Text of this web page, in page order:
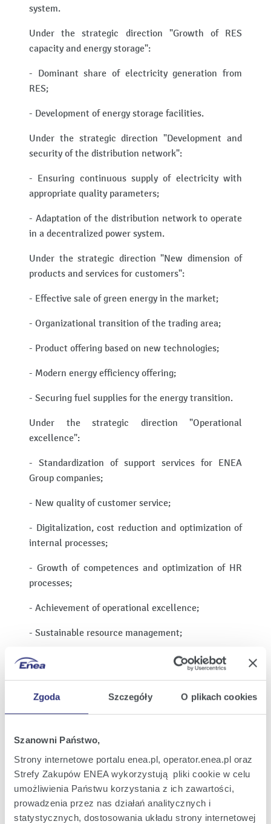
Zgoda Szczegóły O plikach cookies
Szanowni Państwo,
Strony internetowe portalu enea.pl, operator.enea.pl oraz
Strefy Zakupów ENEA wykorzystują pliki cookie w celu
umożliwienia Państwu korzystania z ich zawartości,
prowadzenia przez nas działań analitycznych i
statystycznych, dostosowania układu strony internetowej
system.
Under the strategic direction "Growth of RES
capacity and energy storage":
- Dominant share of electricity generation from
RES;
- Development of energy storage facilities.
Under the strategic direction "Development and
security of the distribution network":
- Ensuring continuous supply of electricity with
appropriate quality parameters;
- Adaptation of the distribution network to operate
in a decentralized power system.
Under the strategic direction "New dimension of
products and services for customers":
- Effective sale of green energy in the market;
- Organizational transition of the trading area;
- Product offering based on new technologies;
- Modern energy efficiency offering;
- Securing fuel supplies for the energy transition.
Under the strategic direction "Operational
excellence":
- Standardization of support services for ENEA
Group companies;
- New quality of customer service;
- Digitalization, cost reduction and optimization of
internal processes;
- Growth of competences and optimization of HR
processes;
- Achievement of operational excellence;
- Sustainable resource management;
- Improvements in employee safety and
infrastructure;
- Acquisition of financing for the transition.
implementing the Strategy:
1. total installed capacity of 8.2 GW in 2030 and 9.8
GW in 2035;
2. installed capacity in renewable energy sources
of 2.1 GW in 2030 and 4.9 GW in 2035;